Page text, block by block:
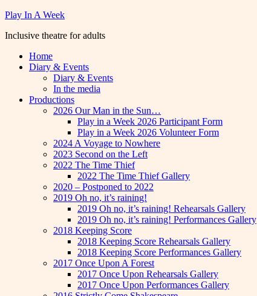
Skip
content
Play In A Week
Inclusive theatre for adults
Home
Diary & Events
Diary & Events
In the media
Productions
2026 Our Man in the Sun…
Play in a Week 2026 Participant Form
Play in a Week 2026 Volunteer Form
2024 A Voyage to Nowhere
2023 Second on the Left
2022 The Time Thief
2022 The Time Thief Gallery
2020 – Postponed to 2022
2019 Oh no, it’s raining!
2019 Oh no, it’s raining! Rehearsals Gallery
2019 Oh no, it’s raining! Performances Gallery
2018 Keeping Score
2018 Keeping Score Rehearsals Gallery
2018 Keeping Score Performances Gallery
2017 Once Upon A Forest
2017 Once Upon Rehearsals Gallery
2017 Once Upon Performances Gallery